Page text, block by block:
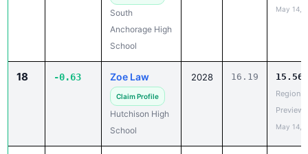
South
Anchorage High
School
May 14,
18 -0.63 Zoe Law
Claim Profile
Hutchison High
School
2028 16.19 15.56
Region
Preview
May 14,